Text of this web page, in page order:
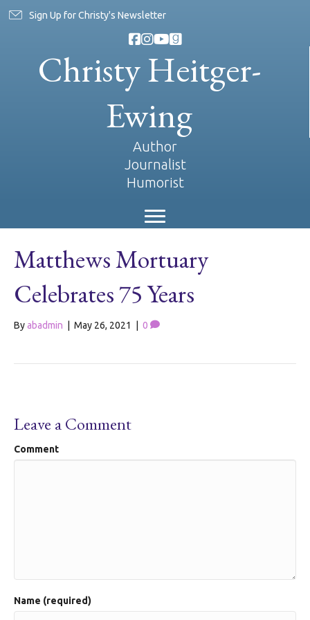
Sign Up for Christy's Newsletter
Christy Heitger-
Ewing
Author
Journalist
Humorist
Matthews Mortuary
Celebrates 75 Years
Byabadmin May 26, 2021 0
Leave a Comment
Comment
Name (required)